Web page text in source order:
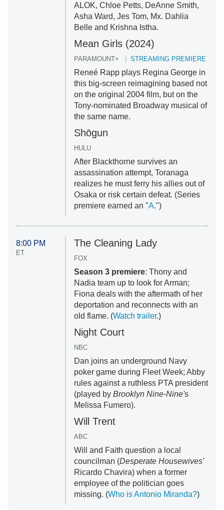
ALOK, Chloe Petts, DeAnne Smith,
Asha Ward, Jes Tom, Mx. Dahlia
Belle and Krishna Istha.
Mean Girls (2024)
PARAMOUNT+ STREAMING PREMIERE
Reneé Rapp plays Regina George in
this big-screen reimagining based not
on the original 2004 film, but on the
Tony-nominated Broadway musical of
the same name.
Shōgun
HULU
After Blackthorne survives an
assassination attempt, Toranaga
realizes he must ferry his allies out of
Osaka or risk certain defeat. (Series
premiere earned an "A.")
8:00 PM
ET
The Cleaning Lady
FOX
Season 3 premiere: Thony and
Nadia team up to look for Arman;
Fiona deals with the aftermath of her
deportation and reconnects with an
old flame. (Watch trailer.)
Night Court
NBC
Dan joins an underground Navy
poker game during Fleet Week; Abby
rules against a ruthless PTA president
(played by Brooklyn Nine-Nine's
Melissa Fumero).
Will Trent
ABC
Will and Faith question a local
councilman (Desperate Housewives'
Ricardo Chavira) when a former
employee of the politician goes
missing. (Who is Antonio Miranda?)